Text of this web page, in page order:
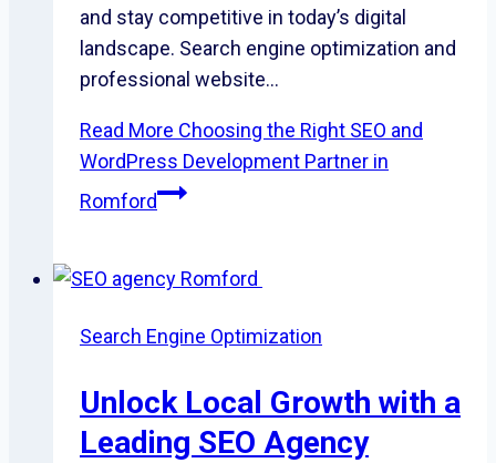
and stay competitive in today’s digital
landscape. Search engine optimization and
professional website…
Read More Choosing the Right SEO and
WordPress Development Partner in
Romford
Search Engine Optimization
Unlock Local Growth with a
Leading SEO Agency